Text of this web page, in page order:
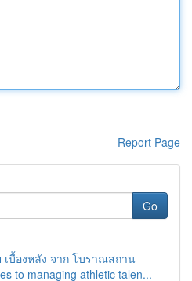
Report Page
Go
เบื้องหลัง จาก โบราณสถาน
to managing athletic talen...